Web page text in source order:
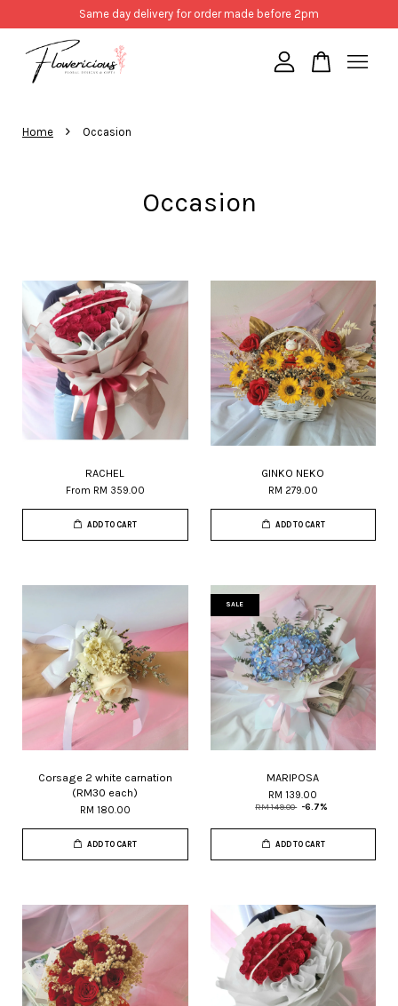
Same day delivery for order made before 2pm
Home › Occasion
Occasion
RACHEL
From RM 359.00
ADD TO CART
GINKO NEKO
RM 279.00
ADD TO CART
Corsage 2 white carnation
(RM30 each)
RM 180.00
ADD TO CART
SALE
MARIPOSA
RM 139.00
RM 149.00 -6.7%
ADD TO CART